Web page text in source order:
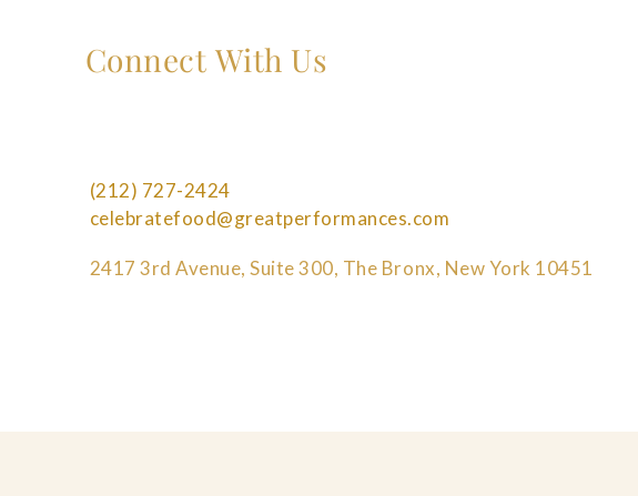
Connect With Us
(212) 727-2424
celebratefood@greatperformances.com
2417 3rd Avenue, Suite 300, The Bronx, New York 10451